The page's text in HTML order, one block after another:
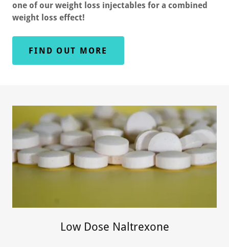
one of our weight loss injectables for a combined
weight loss effect!
FIND OUT MORE
Low Dose Naltrexone